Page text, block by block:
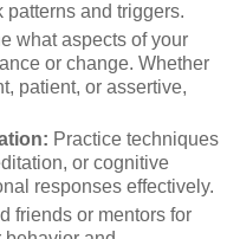
patterns and triggers.
what aspects of your
or change. Whether
patient, or assertive,
Practice techniques
or cognitive
responses effectively.
friends or mentors for